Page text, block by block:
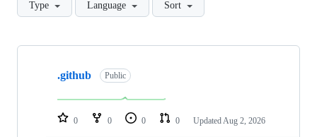
Type Language Sort
Showing
repositories
.github Public
0 0 0 0 Updated Aug 2, 2026